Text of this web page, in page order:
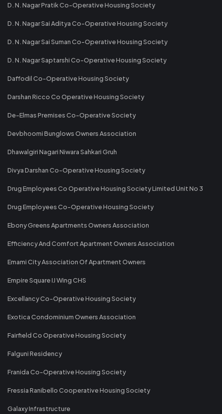
D. N. Nagar Pratik Co-Operative Housing Society
D. N. Nagar Sai Aditya Co-Operative Housing Society
D. N. Nagar Sai Suman Co-Operative Housing Society
D. N. Nagar Saptarshi Co-Operative Housing Society
Daffodil Co-Operative Housing Society
Darshan Ricco Co Operative Housing Society
De-Elmas Premises Co-Operative Society
Devbhoomi Bunglows Owners Association
Dhawalgiri Nagari Niwara Sahkari Gruh
Divya Darshan Co-Operative Housing Society
Drug Employees Co Operative Housing Society Limited Unit No 3
Drug Employees Co-Operative Housing Society
Ebony Greens Apartments Owners Association
Efficiency And Comfort Apartment Owners Association
Emami City Association Of Apartment Owners
Empire Square IJ Wing CHS
Excellancy Co-Operative Housing Society
Exotica Condominium Owners Association
Fairfield Co Operative Housing Society
Falguni Residency
Franida Co-Operative Housing Society
Fressia Ranibello Cooperative Housing Society
Galaxy Infrastructure